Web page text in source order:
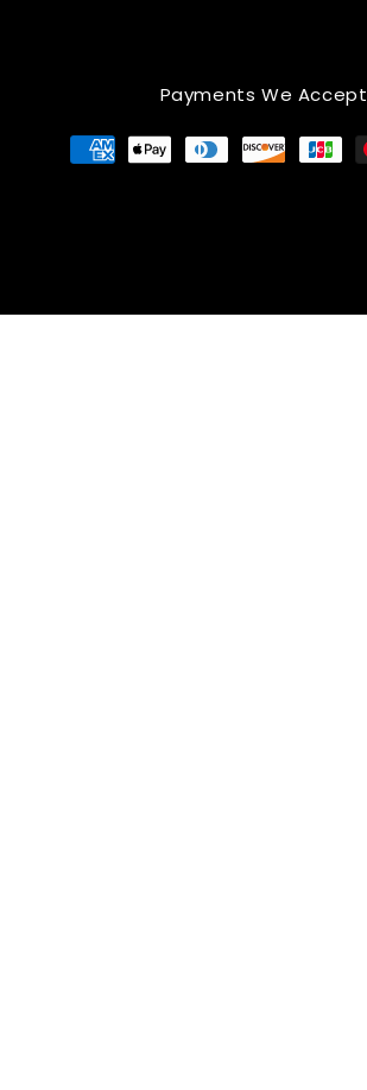
Payments We Accept
Payment
methods